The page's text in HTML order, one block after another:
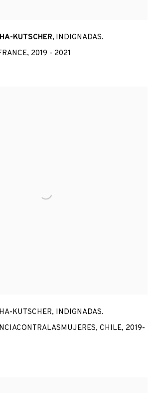
KUTSCHER, INDIGNADAS.
, 2019 - 2021
KUTSCHER, INDIGNADAS.
, CHILE, 2019-